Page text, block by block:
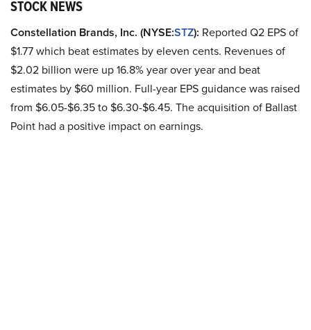
STOCK NEWS
Constellation Brands, Inc. (NYSE:STZ): Reported Q2 EPS of
$1.77 which beat estimates by eleven cents. Revenues of
$2.02 billion were up 16.8% year over year and beat
estimates by $60 million. Full-year EPS guidance was raised
from $6.05-$6.35 to $6.30-$6.45. The acquisition of Ballast
Point had a positive impact on earnings.